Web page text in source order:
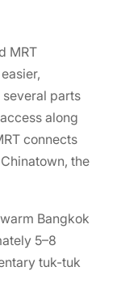
MRT
parts
along
connects
the
Bangkok
5–8
tuk-tuk